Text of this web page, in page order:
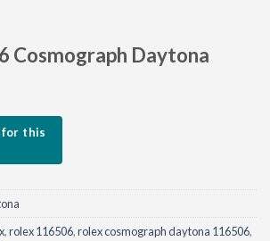
Cosmograph Daytona
,rolex 116506,rolex cosmograph daytona 116506,